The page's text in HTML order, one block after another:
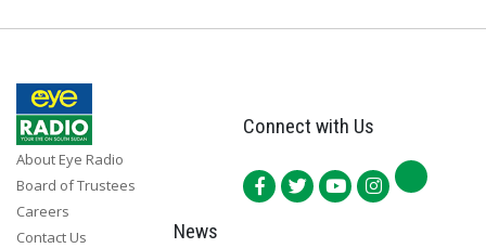
About Eye Radio
Board of Trustees
Careers
Contact Us
Connect with Us
News